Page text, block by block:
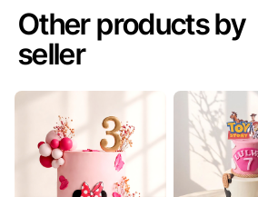
Other products by
seller